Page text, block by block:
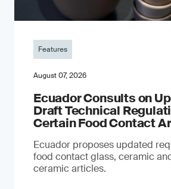
Features
August 07, 2026
Ecuador Consults on
Draft Technical
Certain Food Contact
Ecuador proposes updated
food contact glass, ceramic
ceramic articles.